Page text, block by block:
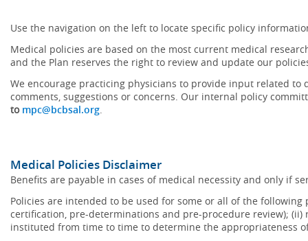
Use the navigation on the left to locate specific policy
Medical policies are based on the most current medical
and the Plan reserves the right to review and update our
We encourage practicing physicians to provide input related
comments, suggestions or concerns. Our internal policy
to mpc@bcbsal.org.
Medical Policies Disclaimer
Benefits are payable in cases of medical necessity and only if
Policies are intended to be used for some or all of the
certification, pre-determinations and pre-procedure review);
instituted from time to time to determine the appropriateness